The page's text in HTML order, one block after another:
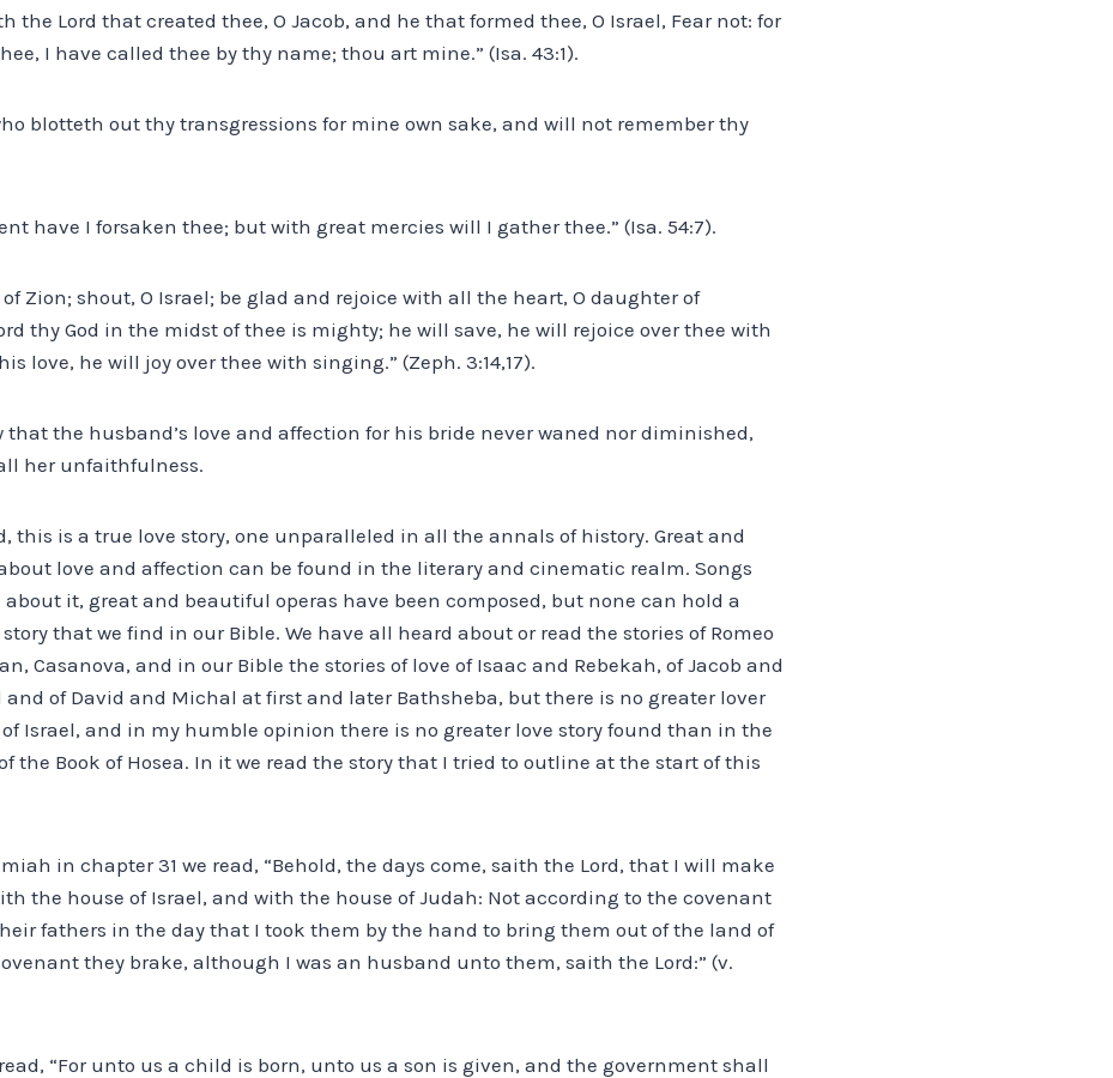
the Lord that created thee, O Jacob, and he that formed thee, O Israel, Fear not: for
I have called thee by thy name; thou art mine.” (Isa. 43:1).
blotteth out thy transgressions for mine own sake, and will not remember thy
have I forsaken thee; but with great mercies will I gather thee.” (Isa. 54:7).
Zion; shout, O Israel; be glad and rejoice with all the heart, O daughter of
thy God in the midst of thee is mighty; he will save, he will rejoice over thee with
love, he will joy over thee with singing.” (Zeph. 3:14,17).
that the husband’s love and affection for his bride never waned nor diminished,
her unfaithfulness.
this is a true love story, one unparalleled in all the annals of history. Great and
love and affection can be found in the literary and cinematic realm. Songs
it, great and beautiful operas have been composed, but none can hold a
that we find in our Bible. We have all heard about or read the stories of Romeo
Casanova, and in our Bible the stories of love of Isaac and Rebekah, of Jacob and
and of David and Michal at first and later Bathsheba, but there is no greater lover
of Israel, and in my humble opinion there is no greater love story found than in the
the Book of Hosea. In it we read the story that I tried to outline at the start of this
in chapter 31 we read, “Behold, the days come, saith the Lord, that I will make
the house of Israel, and with the house of Judah: Not according to the covenant
fathers in the day that I took them by the hand to bring them out of the land of
they brake, although I was an husband unto them, saith the Lord:” (v.
“For unto us a child is born, unto us a son is given, and the government shall